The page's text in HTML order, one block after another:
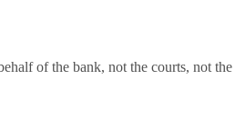
of the bank, not the courts, not